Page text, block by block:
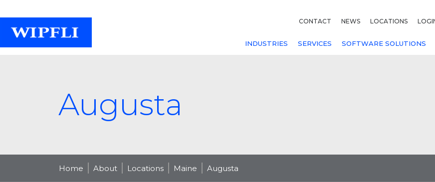
CONTACT NEWS LOCATIONS
INDUSTRIES SERVICES SOFTWARE SOLUTIONS
Augusta
Home About Locations Maine Augusta